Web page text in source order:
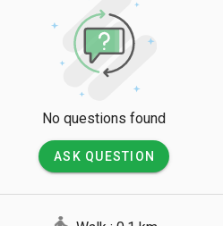
No questions found
ASK QUESTION